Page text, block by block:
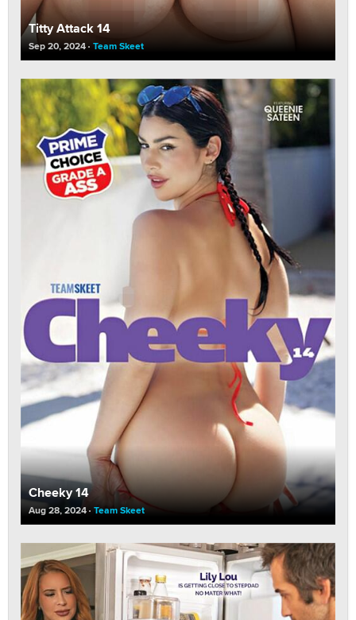
Titty Attack 14
Sep 20, 2024 Team Skeet
Cheeky 14
Aug 28, 2024 Team Skeet